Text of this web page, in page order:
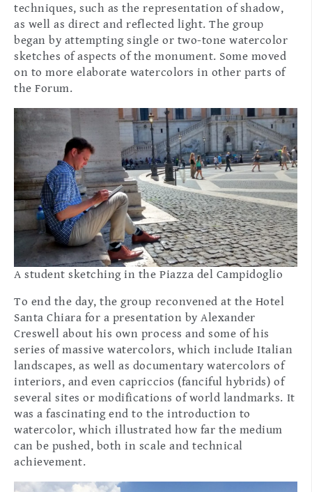
techniques, such as the representation of shadow,
as well as direct and reflected light. The group
began by attempting single or two-tone watercolor
sketches of aspects of the monument. Some moved
on to more elaborate watercolors in other parts of
the Forum.
A student sketching in the Piazza del Campidoglio
To end the day, the group reconvened at the Hotel
Santa Chiara for a presentation by Alexander
Creswell about his own process and some of his
series of massive watercolors, which include Italian
landscapes, as well as documentary watercolors of
interiors, and even capriccios (fanciful hybrids) of
several sites or modifications of world landmarks. It
was a fascinating end to the introduction to
watercolor, which illustrated how far the medium
can be pushed, both in scale and technical
achievement.